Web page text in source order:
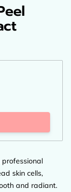
professional
skin cells,
and radiant.